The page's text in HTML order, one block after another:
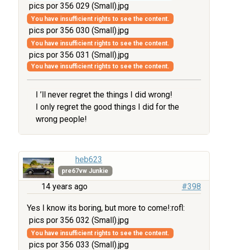
pics por 356 029 (Small).jpg
You have insufficient rights to see the content.
pics por 356 030 (Small).jpg
You have insufficient rights to see the content.
pics por 356 031 (Small).jpg
You have insufficient rights to see the content.
I ’ll never regret the things I did wrong!
I only regret the good things I did for the
wrong people!
heb623
pre67vw Junkie
14 years ago #398
Yes I know its boring, but more to come!:rofl:
pics por 356 032 (Small).jpg
You have insufficient rights to see the content.
pics por 356 033 (Small).jpg